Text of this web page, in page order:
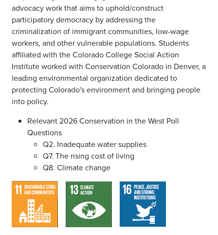
advocacy work that aims to uphold/construct
participatory democracy by addressing the
criminalization of immigrant communities, low-wage
workers, and other vulnerable populations. Students
affiliated with the Colorado College Social Action
Institute worked with Conservation Colorado in Denver, a
leading environmental organization dedicated to
protecting Colorado's environment and bringing people
into policy.
Relevant 2026 Conservation in the West Poll
Questions
Q2. Inadequate water supplies
Q7. The rising cost of living
Q8. Climate change